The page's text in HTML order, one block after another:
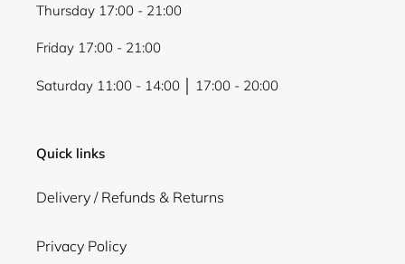
Thursday 17:00 - 21:00
Friday 17:00 - 21:00
Saturday 11:00 - 14:00 │ 17:00 - 20:00
Quick links
Delivery / Refunds & Returns
Privacy Policy